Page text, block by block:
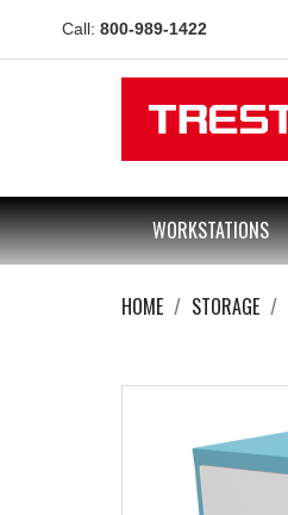
Call: 800-989-1422
WORKSTATIONS
HOME STORAGE